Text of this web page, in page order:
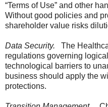
“Terms of Use” and other
Without good policies and
shareholder value risks
Data Security.
The
regulations governing
technological barriers to
business should apply the
protections.